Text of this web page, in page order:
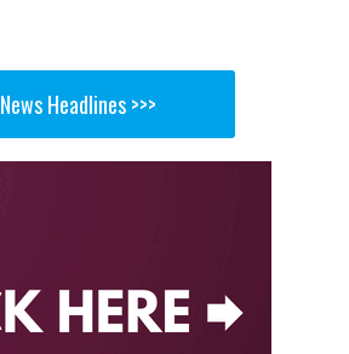
News Headlines >>>